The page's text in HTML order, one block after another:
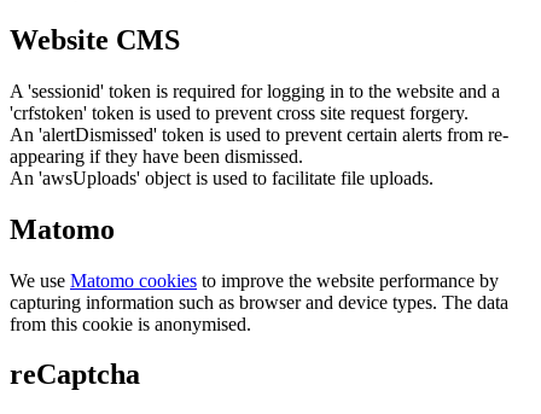
Website CMS
A 'sessionid' token is required for logging in to the website and a
'crfstoken' token is used to prevent cross site request forgery.
An 'alertDismissed' token is used to prevent certain alerts from re-
appearing if they have been dismissed.
An 'awsUploads' object is used to facilitate file uploads.
Matomo
We use Matomo cookies to improve the website performance by
capturing information such as browser and device types. The data
from this cookie is anonymised.
reCaptcha